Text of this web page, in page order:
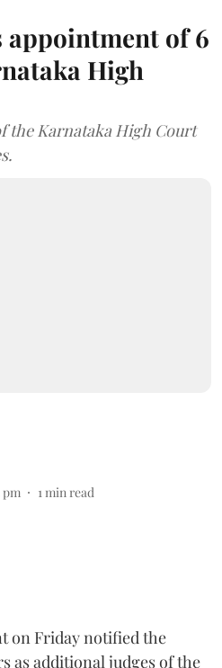
of 6
High
the Karnataka High Court
pm 1 min read
on Friday notified the
as additional judges of the